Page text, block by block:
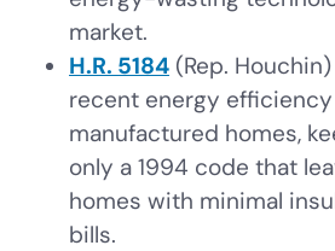
market.
H.R. 5184 (Rep.
recent energy
manufactured homes,
only a 1994 code that
homes with minimal
bills.